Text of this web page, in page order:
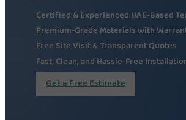
Certified & Experienced UAE-Based
Premium-Grade Materials with
Free Site Visit & Transparent Quotes
Fast, Clean, and Hassle-Free
Get a Free Estimate